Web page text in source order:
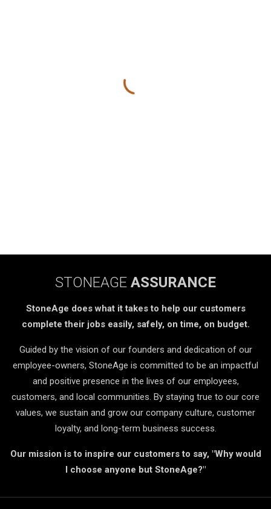
STONEAGE ASSURANCE
StoneAge does what it takes to help our customers
complete their jobs easily, safely, on time, on budget.
Guided by the vision of our founders and dedication of our
employee-owners, StoneAge is committed to be an impactful
and positive presence in the lives of our employees,
customers, and local communities. By staying true to our core
values, we sustain and grow our company culture, customer
loyalty, and long-term business success.
Our mission is to inspire our customers to say, "Why would
I choose anyone but StoneAge?"